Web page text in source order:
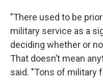
"There used to be
military service as a
deciding whether or
That doesn’t mean
said. "Tons of military